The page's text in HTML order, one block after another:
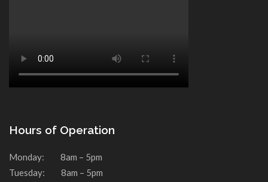
Hours of Operation
Monday: 8am – 5pm
Tuesday: 8am – 5pm